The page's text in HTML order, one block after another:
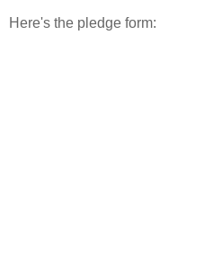
Here's the pledge form: